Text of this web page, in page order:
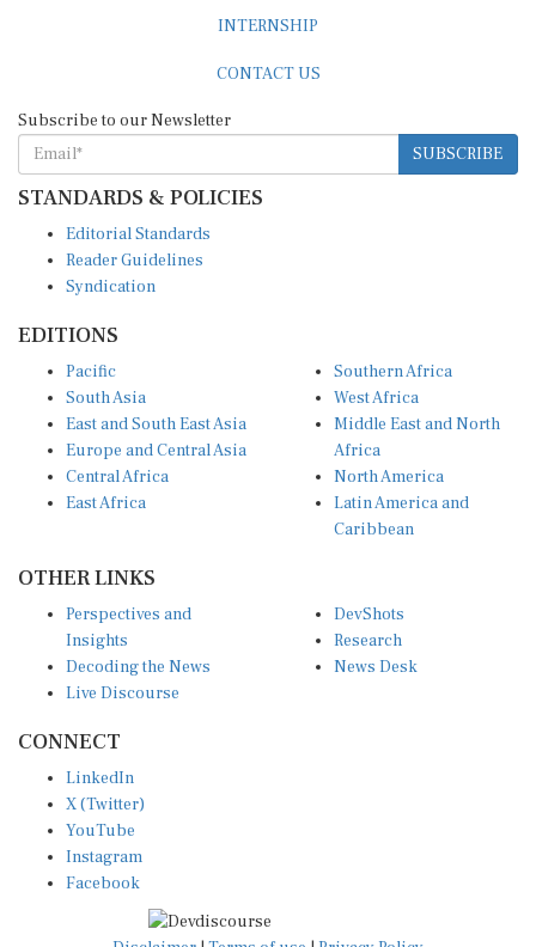
SUBSCRIBE
STANDARDS & POLICIES
Reader Guidelines
Syndication
South Asia
East and South East Asia
Europe and Central Asia
Central Africa
East Africa
West Africa
Middle East and North
Africa
North America
Latin America and
Caribbean
Insights
Decoding the News
Live Discourse
Research
News Desk
X (Twitter)
YouTube
Instagram
Facebook
Disclaimer|Terms of use